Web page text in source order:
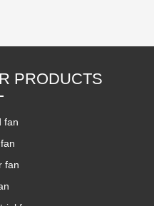
PRODUCTS
fan
fan